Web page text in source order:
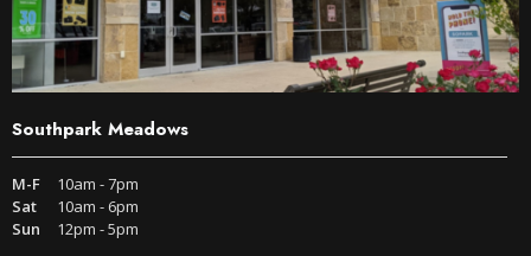
Southpark Meadows
M-F
10am - 7pm
Sat
10am - 6pm
Sun
12pm - 5pm